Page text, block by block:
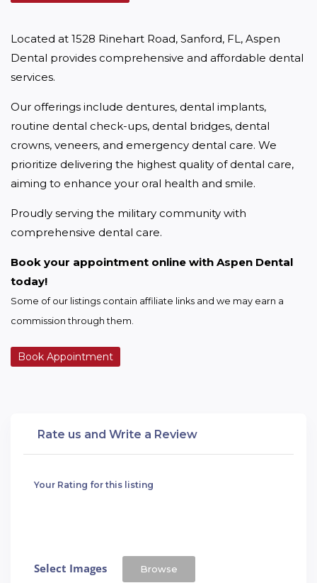
Located at 1528 Rinehart Road, Sanford, FL, Aspen
Dental provides comprehensive and affordable dental
services.
Our offerings include dentures, dental implants,
routine dental check-ups, dental bridges, dental
crowns, veneers, and emergency dental care. We
prioritize delivering the highest quality of dental care,
aiming to enhance your oral health and smile.
Proudly serving the military community with
comprehensive dental care.
Book your appointment online with Aspen Dental
today!
Some of our listings contain affiliate links and we may earn a
commission through them.
Book Appointment
Rate us and Write a Review
Your Rating for this listing
Select Images Browse